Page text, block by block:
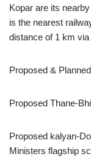
Kopar are its
is the nearest
distance of 1 km via
Proposed &
Proposed Thane-
Proposed kalyan-
Ministers flagship